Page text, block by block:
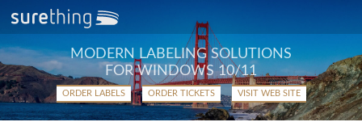
MODERN LABELING SOLUTIONS
FOR WINDOWS 10/11
ORDER LABELS ORDER TICKETS VISIT WEB SITE